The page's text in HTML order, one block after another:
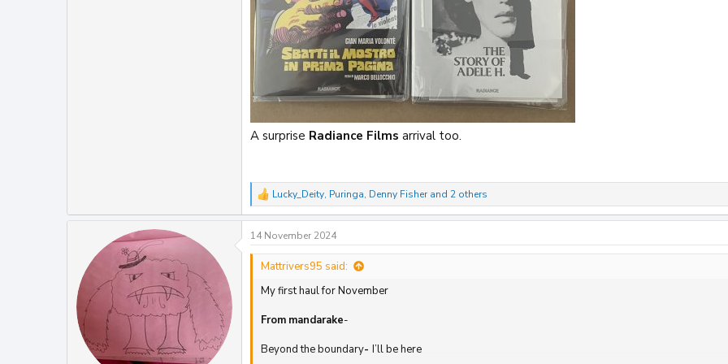
A surprise Radiance Films arrival too.
R
e
a
c
t
n
Lucky_Deity, Puringa, Denny Fisherand 2 others
14 November 2024
Mattrivers95 said:
My first haul for November
From mandarake-
Beyond the boundary- I’ll be here